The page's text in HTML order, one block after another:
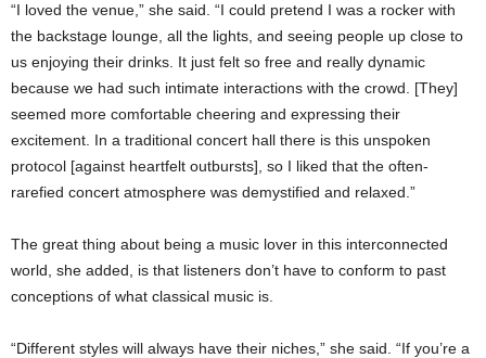
“I loved the venue,” she said. “I could pretend I was a rocker with
the backstage lounge, all the lights, and seeing people up close to
us enjoying their drinks. It just felt so free and really dynamic
because we had such intimate interactions with the crowd. [They]
seemed more comfortable cheering and expressing their
excitement. In a traditional concert hall there is this unspoken
protocol [against heartfelt outbursts], so I liked that the often-
rarefied concert atmosphere was demystified and relaxed.”
The great thing about being a music lover in this interconnected
world, she added, is that listeners don’t have to conform to past
conceptions of what classical music is.
“Different styles will always have their niches,” she said. “If you’re a